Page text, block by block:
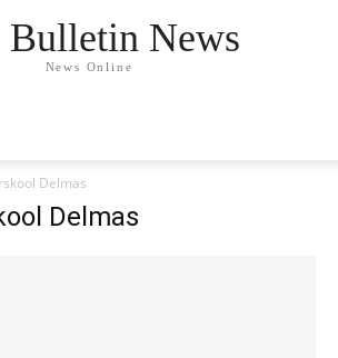
Bulletin News
News Online
Delmas
Delmas